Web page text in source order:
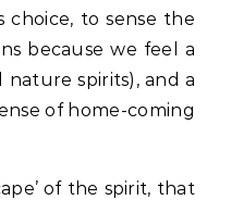
to sense the
because we feel a
nature spirits), and a
of home-coming
of the spirit, that